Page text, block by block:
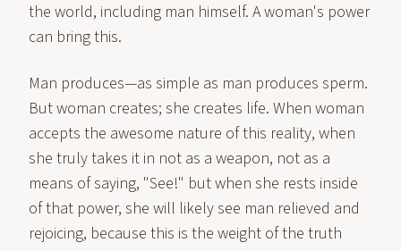
the world, including man himself. A woman's power
can bring this.
Man produces—as simple as man produces sperm.
But woman creates; she creates life. When woman
accepts the awesome nature of this reality, when
she truly takes it in not as a weapon, not as a
means of saying, "See!" but when she rests inside
of that power, she will likely see man relieved and
rejoicing, because this is the weight of the truth